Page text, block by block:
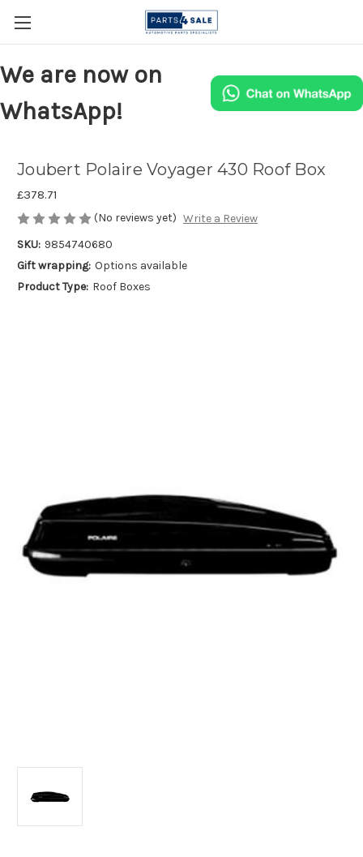
We are now on
WhatsApp!
Joubert Polaire Voyager 430 Roof Box
£378.71
(No reviews yet) Write a Review
SKU: 9854740680
Gift wrapping: Options available
Product Type: Roof Boxes